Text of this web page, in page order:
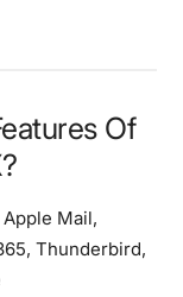
Of
Mail,
Thunderbird,